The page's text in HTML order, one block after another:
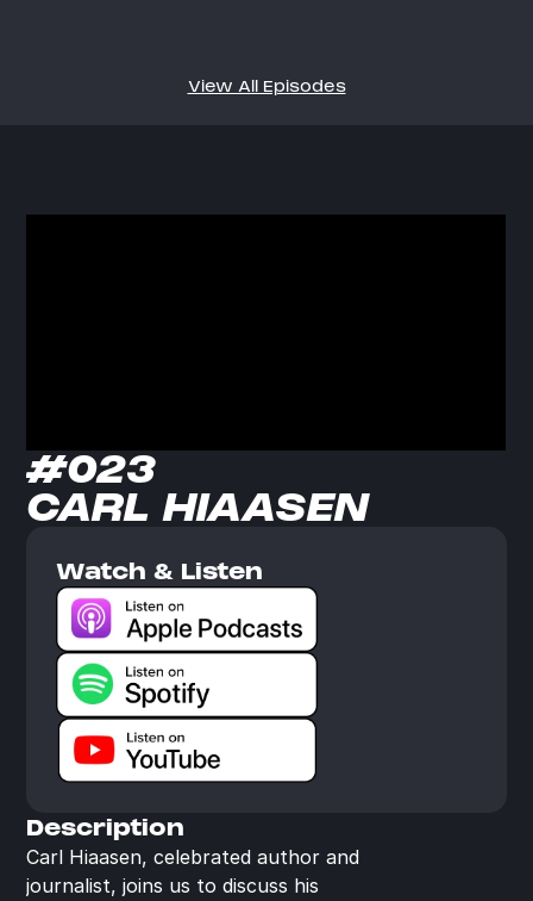
View All Episodes
#023
CARL HIAASEN
Watch & Listen
Description
Carl Hiaasen, celebrated author and
journalist, joins us to discuss his